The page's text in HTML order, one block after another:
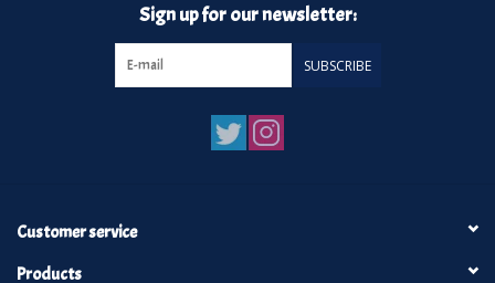
Sign up for our newsletter:
SUBSCRIBE
Customer service
Products